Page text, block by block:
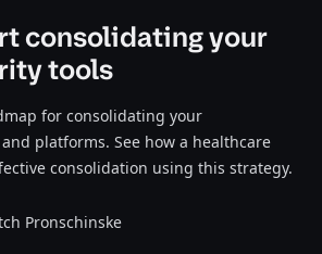
consolidating your
tools
for consolidating your
platforms. See how a healthcare
consolidation using this strategy.
Pronschinske